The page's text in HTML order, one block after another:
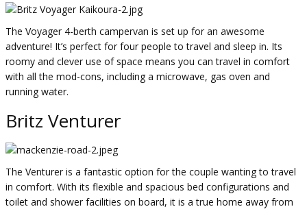
The Voyager 4-berth campervan is set up for an awesome
adventure! It’s perfect for four people to travel and sleep in. Its
roomy and clever use of space means you can travel in comfort
with all the mod-cons, including a microwave, gas oven and
running water.
Britz Venturer
The Venturer is a fantastic option for the couple wanting to travel
in comfort. With its flexible and spacious bed configurations and
toilet and shower facilities on board, it is a true home away from